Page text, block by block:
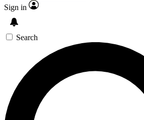
Sign in
Search